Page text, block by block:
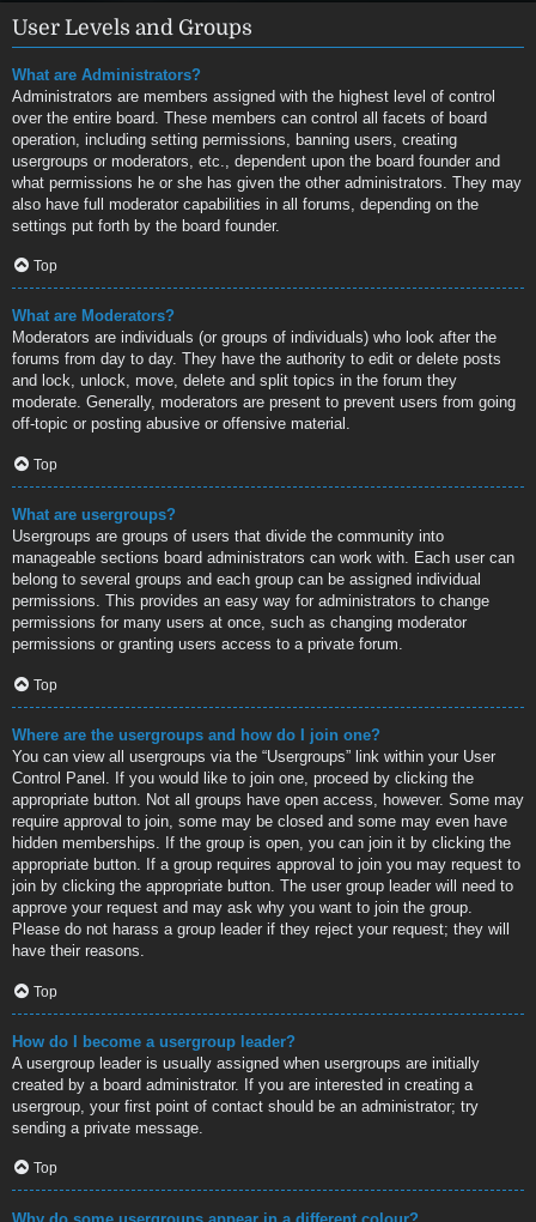
User Levels and Groups
What are Administrators?
Administrators are members assigned with the highest level of control
over the entire board. These members can control all facets of board
operation, including setting permissions, banning users, creating
usergroups or moderators, etc., dependent upon the board founder and
what permissions he or she has given the other administrators. They may
also have full moderator capabilities in all forums, depending on the
settings put forth by the board founder.
Top
What are Moderators?
Moderators are individuals (or groups of individuals) who look after the
forums from day to day. They have the authority to edit or delete posts
and lock, unlock, move, delete and split topics in the forum they
moderate. Generally, moderators are present to prevent users from going
off-topic or posting abusive or offensive material.
Top
What are usergroups?
Usergroups are groups of users that divide the community into
manageable sections board administrators can work with. Each user can
belong to several groups and each group can be assigned individual
permissions. This provides an easy way for administrators to change
permissions for many users at once, such as changing moderator
permissions or granting users access to a private forum.
Top
Where are the usergroups and how do I join one?
You can view all usergroups via the “Usergroups” link within your User
Control Panel. If you would like to join one, proceed by clicking the
appropriate button. Not all groups have open access, however. Some may
require approval to join, some may be closed and some may even have
hidden memberships. If the group is open, you can join it by clicking the
appropriate button. If a group requires approval to join you may request to
join by clicking the appropriate button. The user group leader will need to
approve your request and may ask why you want to join the group.
Please do not harass a group leader if they reject your request; they will
have their reasons.
Top
How do I become a usergroup leader?
A usergroup leader is usually assigned when usergroups are initially
created by a board administrator. If you are interested in creating a
usergroup, your first point of contact should be an administrator; try
sending a private message.
Top